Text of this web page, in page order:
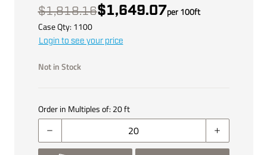
$1,818.16$1,649.07per100ft
Case Qty: 1100
Login to see your price
Not in Stock
Order in Multiples of: 20ft